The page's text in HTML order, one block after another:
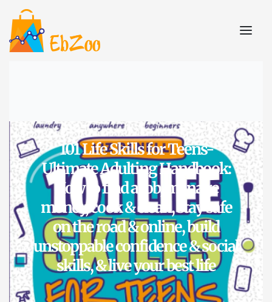
101 Life Skills for Teens-
Ultimate Adulting Handbook:
How to find a job, manage
money, cook & clean, stay safe
on the road & online, build
unstoppable confidence & social
skills, & live your best life